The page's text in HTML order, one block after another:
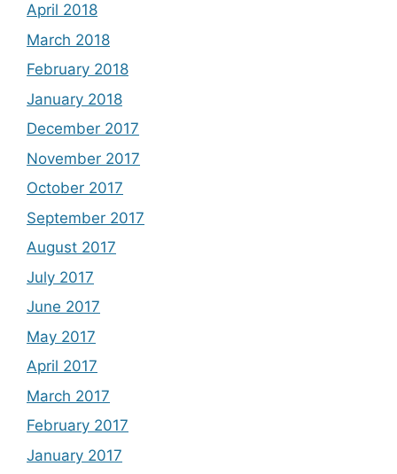
April 2018
March 2018
February 2018
January 2018
December 2017
November 2017
October 2017
September 2017
August 2017
July 2017
June 2017
May 2017
April 2017
March 2017
February 2017
January 2017